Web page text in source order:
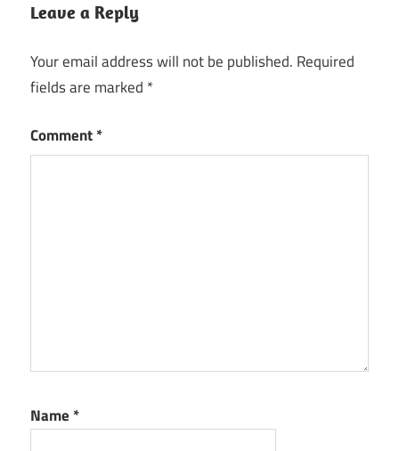
Leave a Reply
Your email address will not be published. Required
fields are marked *
Comment*
Name *